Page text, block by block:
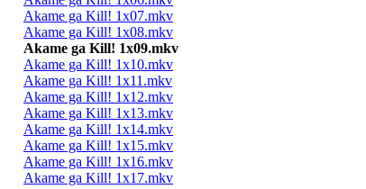
Akame ga Kill! 1x07.mkv
Akame ga Kill! 1x08.mkv
Akame ga Kill! 1x09.mkv
Akame ga Kill! 1x10.mkv
Akame ga Kill! 1x11.mkv
Akame ga Kill! 1x12.mkv
Akame ga Kill! 1x13.mkv
Akame ga Kill! 1x14.mkv
Akame ga Kill! 1x15.mkv
Akame ga Kill! 1x16.mkv
Akame ga Kill! 1x17.mkv